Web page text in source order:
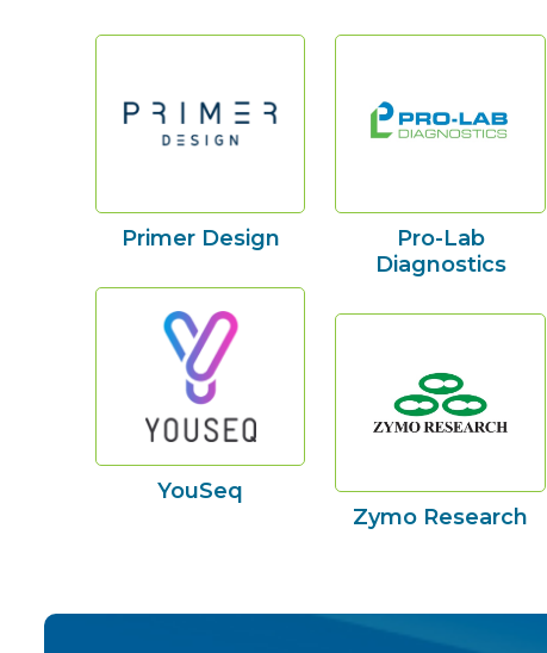
Primer Design
Pro-Lab
Diagnostics
YouSeq
Zymo Research